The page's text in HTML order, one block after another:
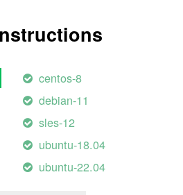
centos-8
debian-11
sles-12
ubuntu-18.04
ubuntu-22.04